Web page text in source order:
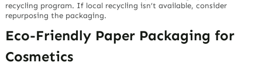
recycling program. If local recycling isn’t available, consider
repurposing the packaging.
Eco-Friendly Paper Packaging for
Cosmetics